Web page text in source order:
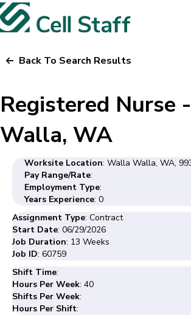
Back To Search Results
Registered Nurse
Walla, WA
Worksite Location: Walla Walla, WA,
Pay Range/Rate:
Employment Type:
Years Experience: 0
Assignment Type: Contract
Start Date: 06/29/2026
Job Duration: 13 Weeks
Job ID: 60759
Shift Time:
Hours Per Week: 40
Shifts Per Week:
Hours Per Shift: